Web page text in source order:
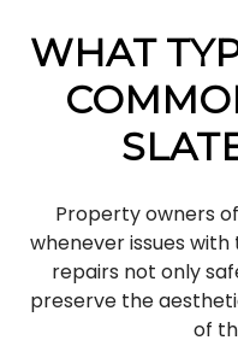
WHAT
Property owners
whenever issues
repairs not only
preserve the
of